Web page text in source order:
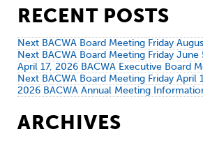
RECENT POSTS
Next BACWA Board Meeting Friday
Next BACWA Board Meeting Friday June
April 17, 2026 BACWA Executive Board
Next BACWA Board Meeting Friday April
2026 BACWA Annual Meeting
ARCHIVES